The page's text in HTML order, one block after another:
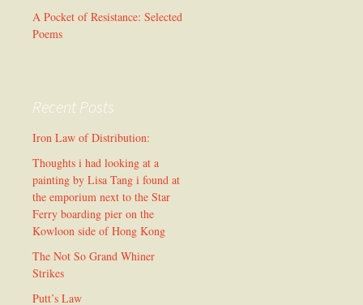
A Pocket of Resistance: Selected
Poems
Recent Posts
Iron Law of Distribution:
Thoughts i had looking at a
painting by Lisa Tang i found at
the emporium next to the Star
Ferry boarding pier on the
Kowloon side of Hong Kong
The Not So Grand Whiner
Strikes
Putt’s Law